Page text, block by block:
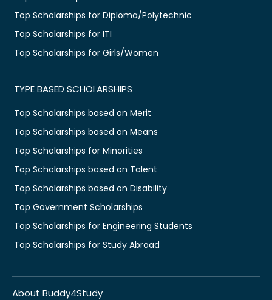
Top Scholarships for Diploma/Polytechnic
Top Scholarships for ITI
Top Scholarships for Girls/Women
TYPE BASED SCHOLARSHIPS
Top Scholarships based on Merit
Top Scholarships based on Means
Top Scholarships for Minorities
Top Scholarships based on Talent
Top Scholarships based on Disability
Top Government Scholarships
Top Scholarships for Engineering Students
Top Scholarships for Study Abroad
About Buddy4Study